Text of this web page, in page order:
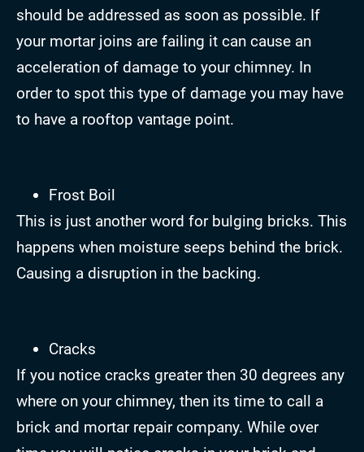
should be addressed as soon as possible. If
your mortar joins are failing it can cause an
acceleration of damage to your chimney. In
order to spot this type of damage you may have
to have a rooftop vantage point.
Frost Boil
This is just another word for bulging bricks. This
happens when moisture seeps behind the brick.
Causing a disruption in the backing.
Cracks
If you notice cracks greater then 30 degrees any
where on your chimney, then its time to call a
brick and mortar repair company. While over